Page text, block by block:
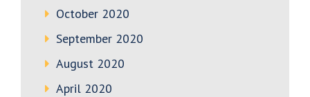
October 2020
September 2020
August 2020
April 2020